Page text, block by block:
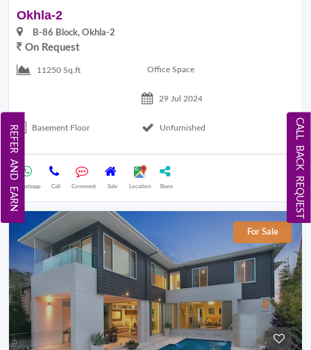
Okhla-2
B-86 Block, Okhla-2
On Request
11250 Sq.ft Office Space
29 Jul 2024
Basement Floor Unfurnished
Whatsapp Call Comment Sale Location Share
For Sale
CALL BACK REQUEST
REFER AND EARN